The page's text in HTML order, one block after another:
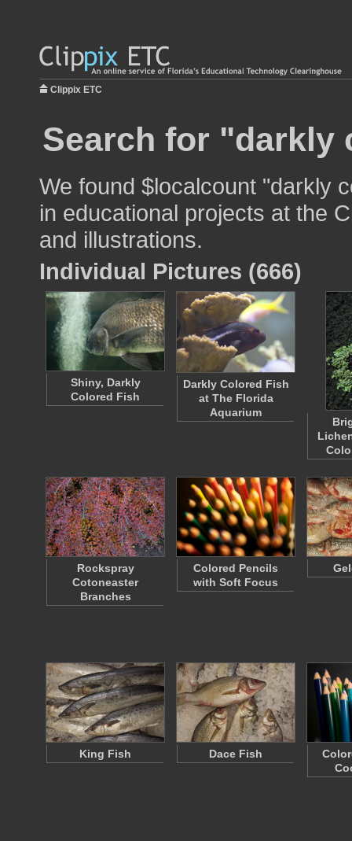
Clippix ETC
Search for "darkly
We found $localcount "darkly
in educational projects at the
and illustrations.
Individual Pictures (666)
Shiny, Darkly
Colored Fish
Darkly Colored Fish
at The Florida
Aquarium
Rockspray
Cotoneaster
Branches
Colored Pencils
with Soft Focus
King Fish Dace Fish